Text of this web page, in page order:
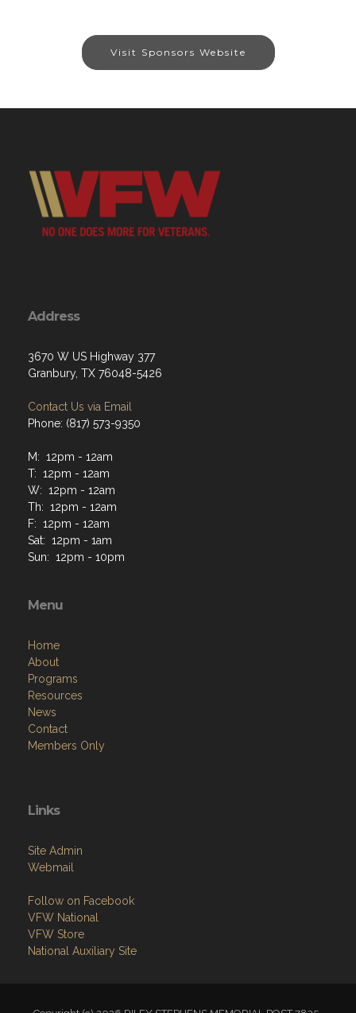
Visit Sponsors Website
Address
3670 W US Highway 377
Granbury, TX 76048-5426
Contact Us via Email
Phone: (817) 573-9350
M: 12pm - 12am
T: 12pm - 12am
W: 12pm - 12am
Th: 12pm - 12am
F: 12pm - 12am
Sat: 12pm - 1am
Sun: 12pm - 10pm
Menu
Home
About
Programs
Resources
News
Contact
Members Only
Links
Site Admin
Webmail
Follow on Facebook
VFW National
VFW Store
National Auxiliary Site